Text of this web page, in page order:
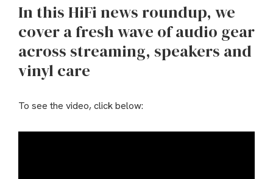
In this HiFi news roundup, we
cover a fresh wave of audio gear
across streaming, speakers and
vinyl care
To see the video, click below: